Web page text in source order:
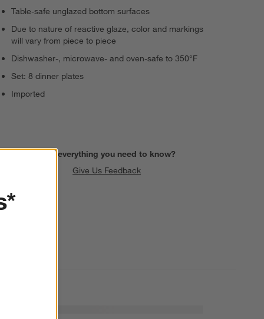
Table-safe unglazed bottom surfaces
Due to nature of reactive glaze, color and markings
will vary from piece to piece
Dishwasher-, microwave- and oven-safe to 350°F
Set: 8 dinner plates
Imported
Find everything you need to know?
Give Us Feedback